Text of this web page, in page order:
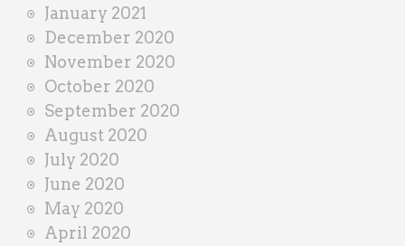
January 2021
December 2020
November 2020
October 2020
September 2020
August 2020
July 2020
June 2020
May 2020
April 2020